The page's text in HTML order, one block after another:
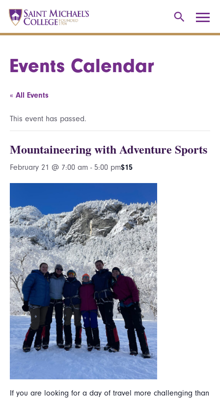
Events Calendar
« All Events
This event has passed.
Mountaineering with Adventure Sports
February 21 @ 7:00 am - 5:00 pm$15
If you are looking for a day of travel more challenging than